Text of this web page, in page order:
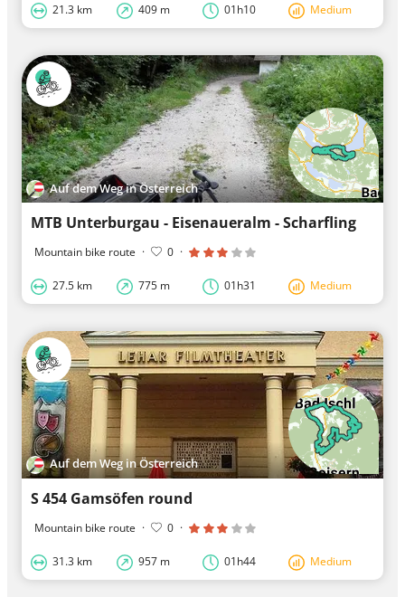
21.3 km 409 m 01h10 Medium
Auf dem Weg in Österreich
MTB Unterburgau - Eisenaueralm - Scharfling
Mountain bike route · 0 ·
27.5 km 775 m 01h31 Medium
Auf dem Weg in Österreich
S 454 Gamsöfen round
Mountain bike route · 0 ·
31.3 km 957 m 01h44 Medium